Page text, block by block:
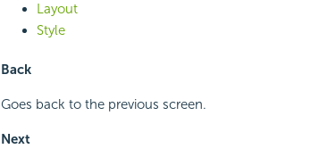
Layout
Style
Back
Goes back to the previous screen.
Next